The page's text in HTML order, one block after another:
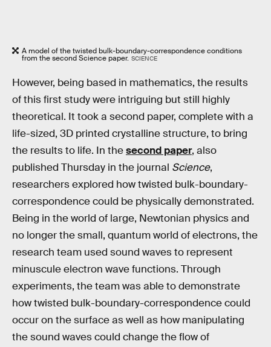
A model of the twisted bulk-boundary-correspondence conditions
from the second Science paper. SCIENCE
However, being based in mathematics, the results
of this first study were intriguing but still highly
theoretical. It took a second paper, complete with a
life-sized, 3D printed crystalline structure, to bring
the results to life. In thesecond paper, also
published Thursday in the journal Science,
researchers explored how twisted bulk-boundary-
correspondence could be physically demonstrated.
Being in the world of large, Newtonian physics and
no longer the small, quantum world of electrons, the
research team used sound waves to represent
minuscule electron wave functions. Through
experiments, the team was able to demonstrate
how twisted bulk-boundary-correspondence could
occur on the surface as well as how manipulating
the sound waves could change the flow of